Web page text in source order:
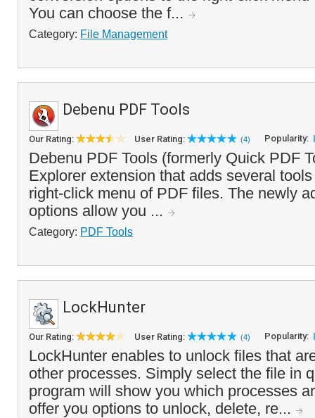
You can choose the f...
Category: File Management
Debenu PDF Tools
Our Rating: User Rating: (4) Popularity:
Debenu PDF Tools (formerly Quick PDF
Explorer extension that adds several
right-click menu of PDF files. The newly
options allow you ...
Category: PDF Tools
LockHunter
Our Rating: User Rating: (4) Popularity:
LockHunter enables to unlock files that
other processes. Simply select the file in
program will show you which processes
offer you options to unlock, delete, re...